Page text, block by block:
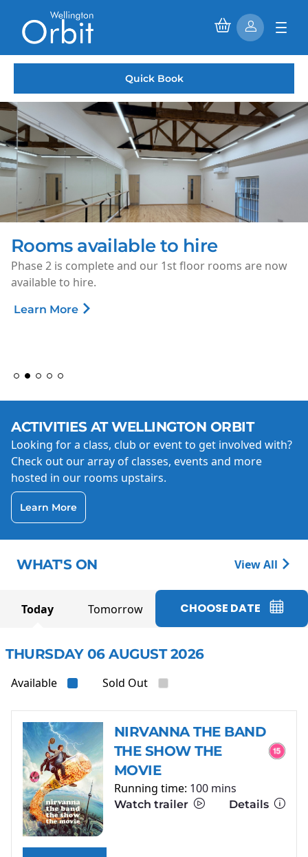
Quick Book
Rooms available to hire
Phase 2 is complete and our 1st floor rooms are now
available to hire.
Learn More
ACTIVITIES AT WELLINGTON ORBIT
Looking for a class, club or event to get involved with?
Check out our array of classes, events and more
hosted in our rooms upstairs.
Learn More
WHAT'S ON View All
Today Tomorrow CHOOSE DATE
THURSDAY 06 AUGUST 2026
Available Sold Out
NIRVANNA THE BAND
THE SHOW THE
MOVIE
Running time: 100 mins
Watch trailer Details